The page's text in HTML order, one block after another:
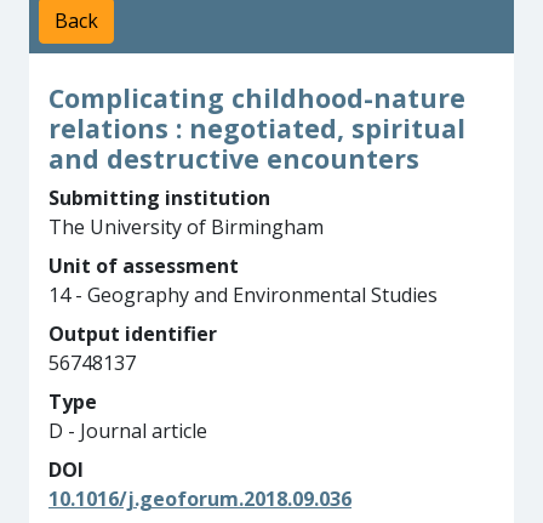
Back
Complicating childhood-nature
relations : negotiated, spiritual
and destructive encounters
Submitting institution
The University of Birmingham
Unit of assessment
14 - Geography and Environmental Studies
Output identifier
56748137
Type
D - Journal article
DOI
10.1016/j.geoforum.2018.09.036